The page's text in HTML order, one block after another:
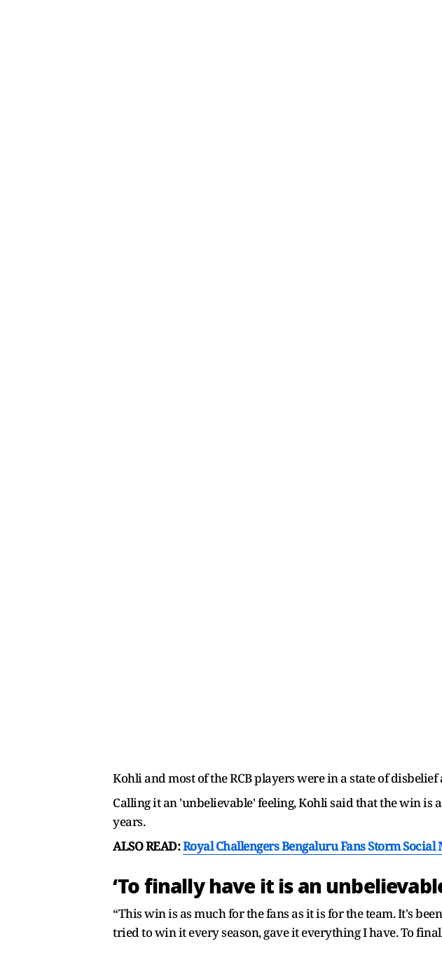
Kohli and most of the RCB players were in a state of
Calling it an 'unbelievable' feeling, Kohli said that the win is
years.
ALSO READ:Royal Challengers Bengaluru Fans Storm
‘To finally have it is an
“This win is as much for the fans as it is for the team. It's
tried to win it every season, gave it everything I have. To